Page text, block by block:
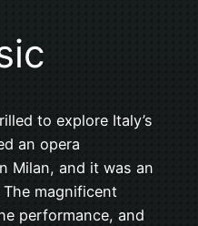
to explore Italy’s
an opera
Milan, and it was an
magnificent
performance, and